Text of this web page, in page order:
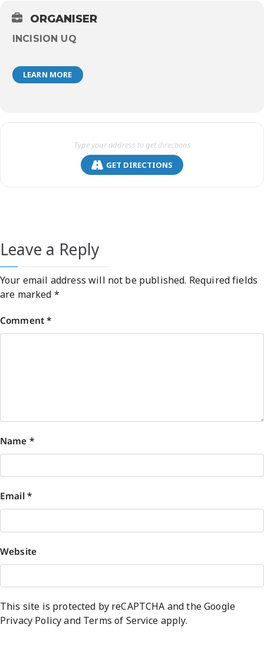
ORGANISER
INCISION UQ
LEARN MORE
GET DIRECTIONS
Leave a Reply
Your email address will not be published. Required fields
are marked *
Comment*
Name *
Email*
Website
This site is protected by reCAPTCHA and the Google
Privacy Policyand Terms of Service apply.